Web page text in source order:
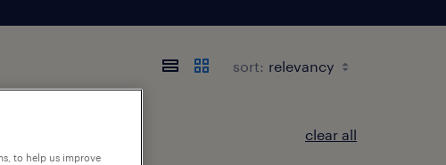
sort:
clear all
to help us improve